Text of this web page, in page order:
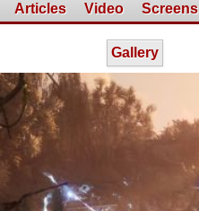
Articles Video Screens
Gallery